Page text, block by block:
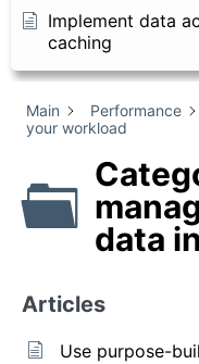
Implement data
caching
Main Performance
your workload
data
Articles
Use purpose-